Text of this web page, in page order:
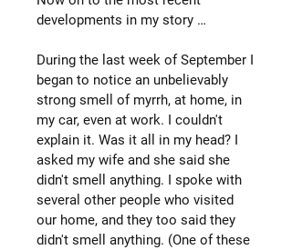
developments in my story …
During the last week of September I
began to notice an unbelievably
strong smell of myrrh, at home, in
my car, even at work. I couldn't
explain it. Was it all in my head? I
asked my wife and she said she
didn't smell anything. I spoke with
several other people who visited
our home, and they too said they
didn't smell anything. (One of these